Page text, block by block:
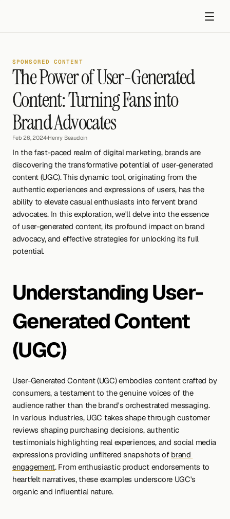
Get started
SPONSORED CONTENT
The Power of User-Generated
Content: Turning Fans into
Brand Advocates
Feb 26, 2024•Henry Beaudoin
In the fast-paced realm of digital marketing, brands are
discovering the transformative potential of user-generated
content (UGC). This dynamic tool, originating from the
authentic experiences and expressions of users, has the
ability to elevate casual enthusiasts into fervent brand
advocates. In this exploration, we'll delve into the essence
of user-generated content, its profound impact on brand
advocacy, and effective strategies for unlocking its full
potential.
Understanding User-
Generated Content
(UGC)
User-Generated Content (UGC) embodies content crafted by
consumers, a testament to the genuine voices of the
audience rather than the brand's orchestrated messaging.
In various industries, UGC takes shape through customer
reviews shaping purchasing decisions, authentic
testimonials highlighting real experiences, and social media
expressions providing unfiltered snapshots of brand
engagement. From enthusiastic product endorsements to
heartfelt narratives, these examples underscore UGC's
organic and influential nature.